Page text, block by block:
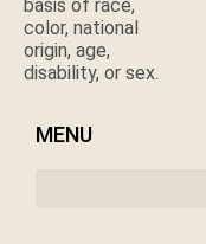
basis of race,
color, national
origin, age,
disability, or sex.
MENU